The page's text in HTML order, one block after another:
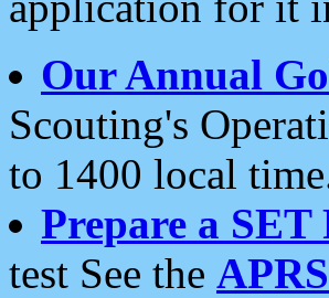
Our Annual
Scouting's
to 1400 local
Prepare a SET
test See the